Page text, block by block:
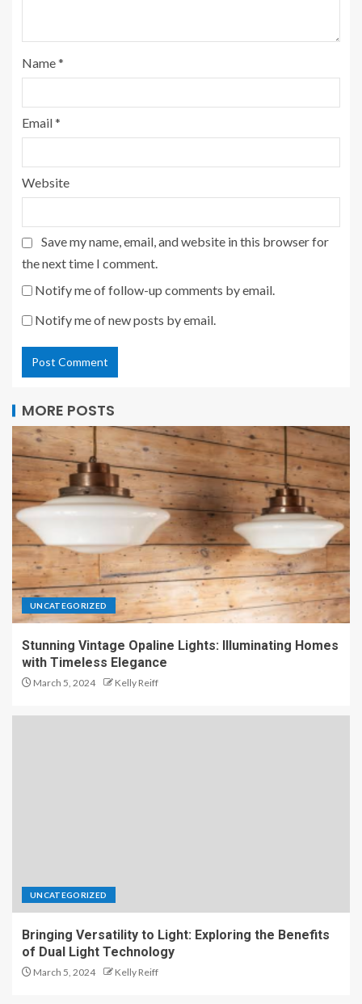
Name*
Email*
Website
Save my name, email, and website in this browser for
the next time I comment.
Notify me of follow-up comments by email.
Notify me of new posts by email.
MORE POSTS
UNCATEGORIZED
Stunning Vintage Opaline Lights: Illuminating Homes
with Timeless Elegance
March 5, 2024 Kelly Reiff
UNCATEGORIZED
Bringing Versatility to Light: Exploring the Benefits
of Dual Light Technology
March 5, 2024 Kelly Reiff